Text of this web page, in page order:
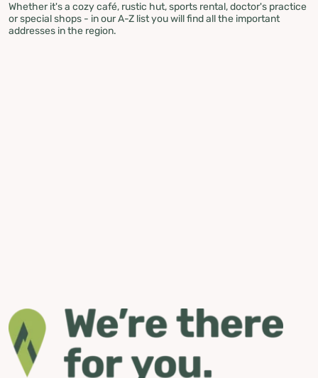
Whether it's a cozy café, rustic hut, sports rental, doctor's practice
or special shops - in our A-Z list you will find all the important
addresses in the region.